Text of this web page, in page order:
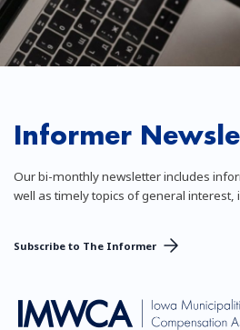
Informer
Our bi-monthly newsletter includes
well as timely topics of general interest,
Subscribe to The Informer